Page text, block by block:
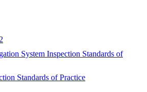
System Inspection Standards of
Standards of Practice